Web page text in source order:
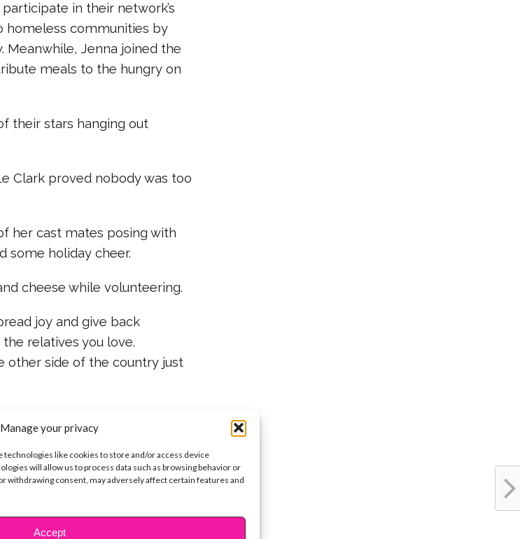
Manage your privacy
technologies like cookies to store and/or access device
will allow us to process data such as browsing behavior or
withdrawing consent, may adversely affect certain features and
Accept
in their network’s
homeless communities by
Meanwhile, Jenna joined the
meals to the hungry on
their stars hanging out
Clark proved nobody was too
her cast mates posing with
some holiday cheer.
cheese while volunteering.
joy and give back
relatives you love.
other side of the country just
own table – even if your